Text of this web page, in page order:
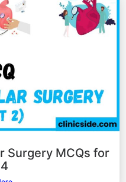
Surgery MCQs for